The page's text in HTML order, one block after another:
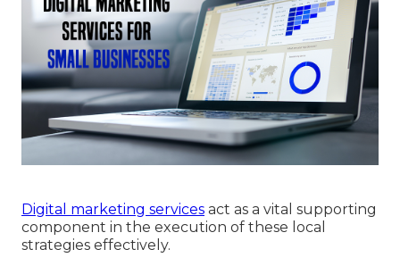
Digital marketing services act as a vital supporting
component in the execution of these local
strategies effectively.